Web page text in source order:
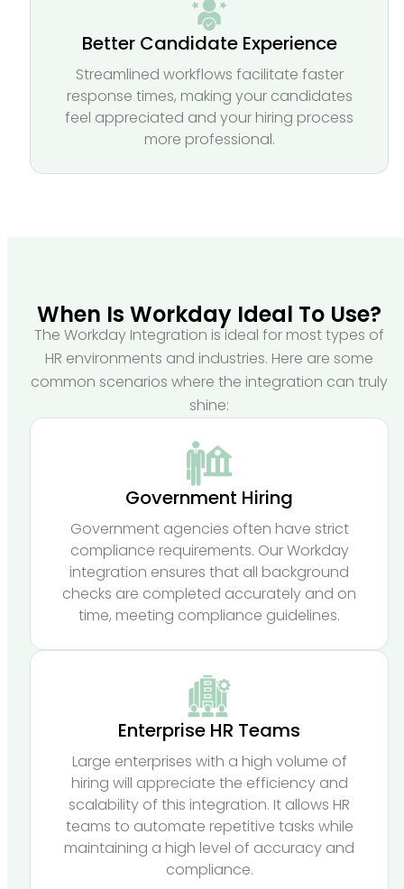
Better Candidate Experience
Streamlined workflows facilitate faster
response times, making your candidates
feel appreciated and your hiring process
more professional.
When Is Workday Ideal To Use?
The Workday Integration is ideal for most types of
HR environments and industries. Here are some
common scenarios where the integration can truly
shine:
Government Hiring
Government agencies often have strict
compliance requirements. Our Workday
integration ensures that all background
checks are completed accurately and on
time, meeting compliance guidelines.
Enterprise HR Teams
Large enterprises with a high volume of
hiring will appreciate the efficiency and
scalability of this integration. It allows HR
teams to automate repetitive tasks while
maintaining a high level of accuracy and
compliance.